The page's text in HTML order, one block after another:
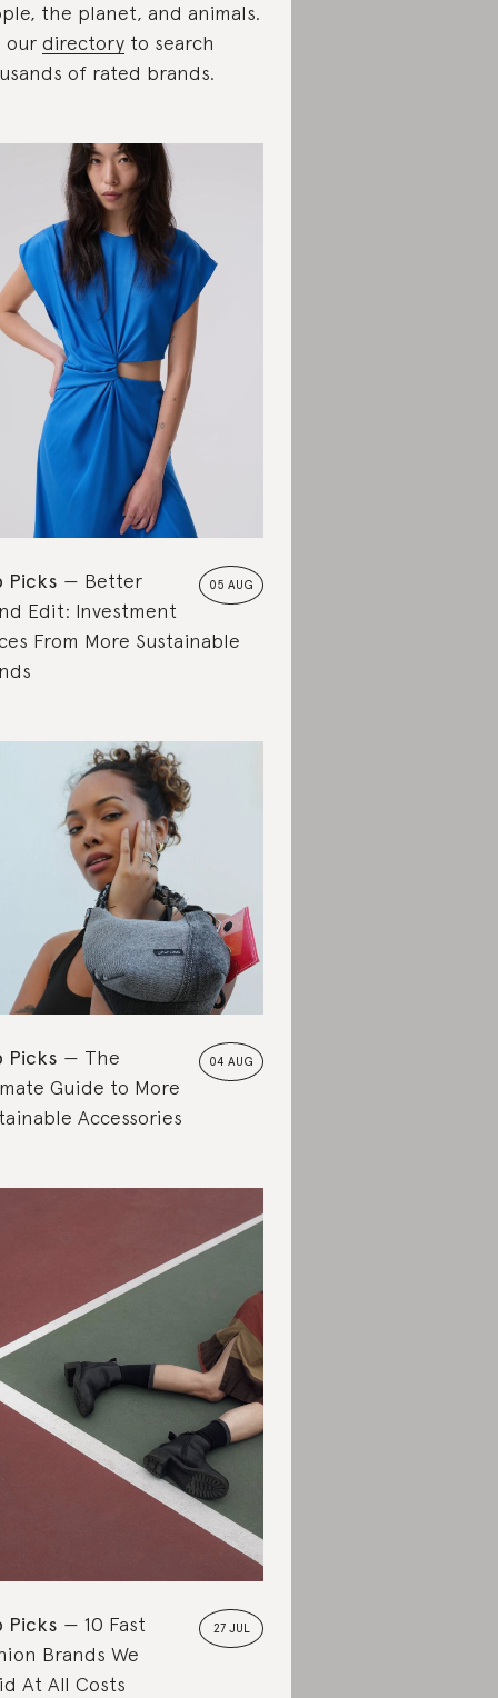
the planet, and animals.
our directory to search
of rated brands.
05 AUG
Picks
Better
Edit: Investment
From More Sustainable
04 AUG
Picks
The
Guide to More
Accessories
27 JUL
Picks
10 Fast
Brands We
At All Costs